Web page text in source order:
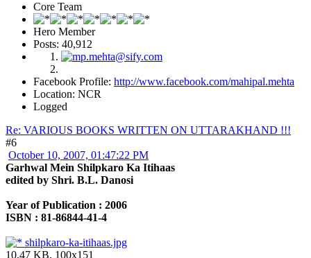
Core Team
Hero Member
Posts: 40,912
Facebook Profile: http://www.facebook.com/mahipal.mehta
Location: NCR
Logged
Re: VARIOUS BOOKS WRITTEN ON UTTARAKHAND !!!
#6
October 10, 2007, 01:47:22 PM
Garhwal Mein Shilpkaro Ka Itihaas
edited by Shri. B.L. Danosi
Year of Publication : 2006
ISBN : 81-86844-41-4
shilpkaro-ka-itihaas.jpg
10.47 KB, 100x151